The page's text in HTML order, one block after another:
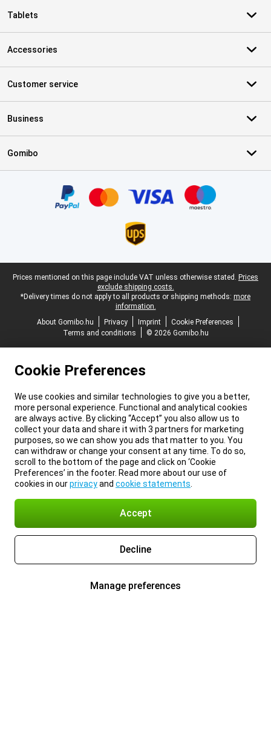
Tablets
Accessories
Customer service
Business
Gomibo
Legal footer
Prices mentioned on this page include VAT unless otherwise stated. Prices
exclude shipping costs.
*Delivery times do not apply to all products or shipping methods: more
information.
About Gomibo.hu
Privacy Imprint
Cookie Preferences
Terms and conditions
© 2026 Gomibo.hu
Cookie Preferences
We use cookies and similar technologies to give you a better,
more personal experience. Functional and analytical cookies
are always active. By clicking “Accept” you also allow us to
collect your data and share it with 3 partners for marketing
purposes, so we can show you ads that matter to you. You
can withdraw or change your consent at any time. To do so,
scroll to the bottom of the page and click on ‘Cookie
Preferences’ in the footer. Read more about our use of
cookies in ourprivacyand cookie statements
Accept
Decline
Manage preferences